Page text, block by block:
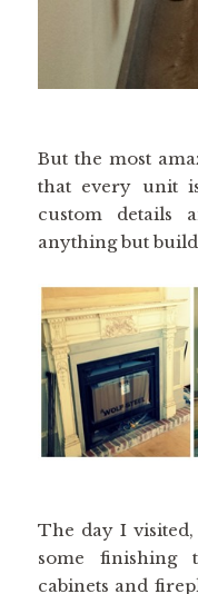
But the most
that every unit
custom details
anything but
The day I
some finishing
cabinets and